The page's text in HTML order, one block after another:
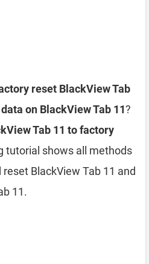
reset BlackView Tab
on BlackView Tab 11?
Tab 11 to factory
tutorial shows all methods
BlackView Tab 11 and
11.